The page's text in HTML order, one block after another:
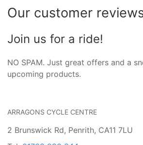
Our customer
Join us for a ride!
NO SPAM. Just great offers and a
upcoming products.
ARRAGONS CYCLE CENTRE
2 Brunswick Rd, Penrith, CA11 7LU